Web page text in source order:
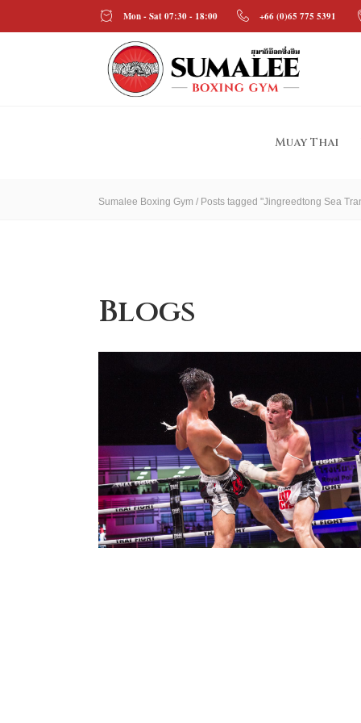
Mon - Sat 07:30 - 18:00 +66 (0)65 775 5391
Muay Thai
Sumalee Boxing Gym / Posts tagged "Jingreedtong Sea
Blogs